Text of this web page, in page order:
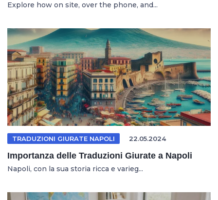
Explore how on site, over the phone, and...
TRADUZIONI GIURATE NAPOLI 22.05.2024
Importanza delle Traduzioni Giurate a Napoli
Napoli, con la sua storia ricca e varieg...